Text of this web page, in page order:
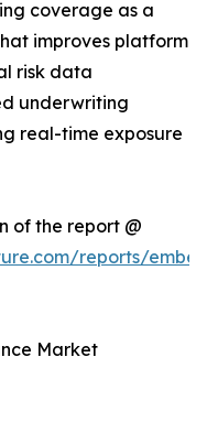
coverage as a
improves platform
risk data
underwriting
real-time exposure
of the report @
reports/
Market